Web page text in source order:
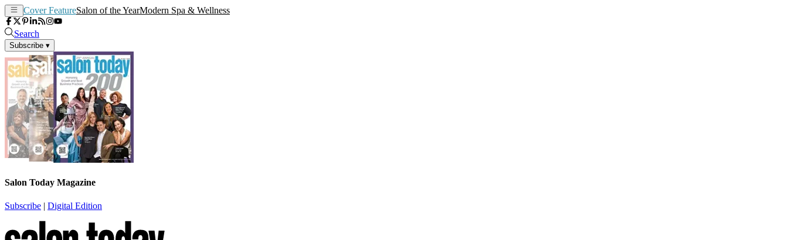
Cover FeatureSalon of the YearModern Spa & Wellness
Search
Subscribe ▾
Salon Today Magazine
Subscribe | Digital Edition